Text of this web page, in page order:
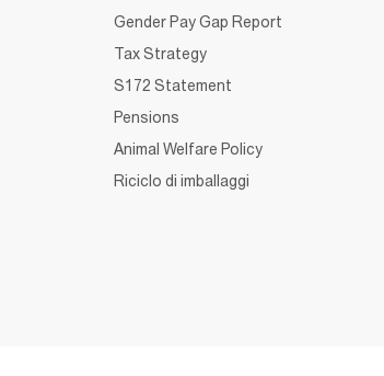
Gender Pay Gap Report
Tax Strategy
S172 Statement
Pensions
Animal Welfare Policy
Riciclo di imballaggi